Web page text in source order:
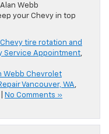
Webb
your Chevy in top
Chevy tire rotation and
Service Appointment,
Webb Chevrolet
Vancouver, WA,
No Comments »